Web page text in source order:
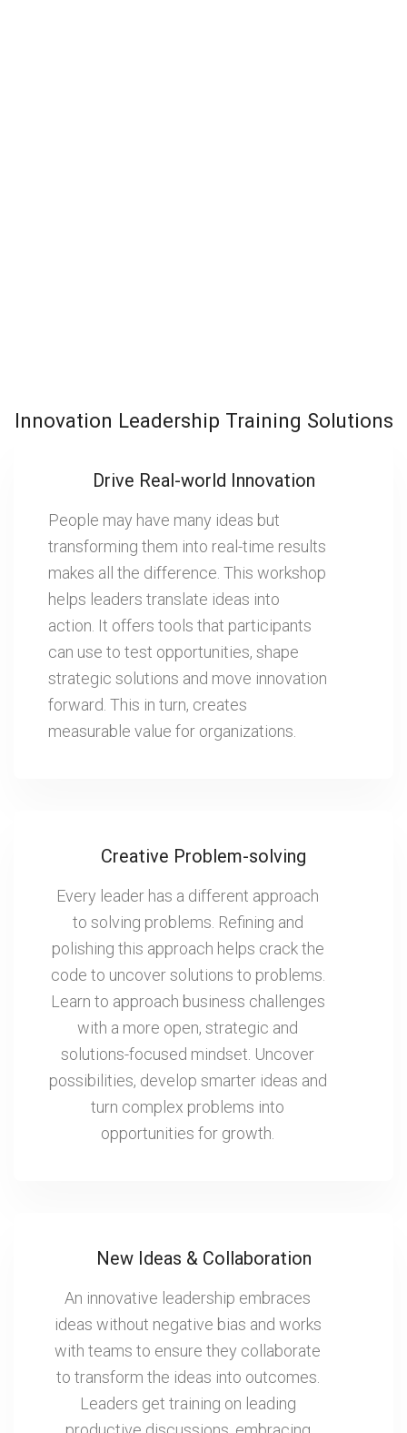
Innovation Leadership Training Solutions
Drive Real-world Innovation
People may have many ideas but
transforming them into real-time results
makes all the difference. This workshop
helps leaders translate ideas into
action. It offers tools that participants
can use to test opportunities, shape
strategic solutions and move innovation
forward. This in turn, creates
measurable value for organizations.
Creative Problem-solving
Every leader has a different approach
to solving problems. Refining and
polishing this approach helps crack the
code to uncover solutions to problems.
Learn to approach business challenges
with a more open, strategic and
solutions-focused mindset. Uncover
possibilities, develop smarter ideas and
turn complex problems into
opportunities for growth.
New Ideas & Collaboration
An innovative leadership embraces
ideas without negative bias and works
with teams to ensure they collaborate
to transform the ideas into outcomes.
Leaders get training on leading